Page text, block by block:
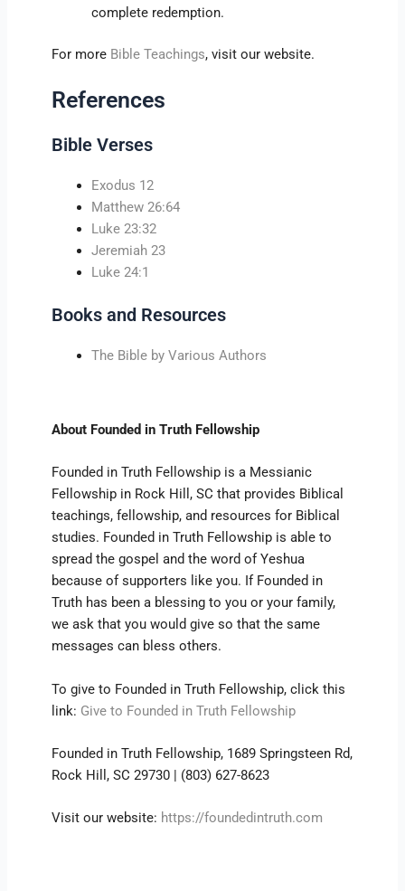
complete redemption.
For more Bible Teachings, visit our website.
References
Bible Verses
Exodus 12
Matthew 26:64
Luke 23:32
Jeremiah 23
Luke 24:1
Books and Resources
The Bible by Various Authors
About Founded in Truth Fellowship
Founded in Truth Fellowship is a Messianic
Fellowship in Rock Hill, SC that provides Biblical
teachings, fellowship, and resources for Biblical
studies. Founded in Truth Fellowship is able to
spread the gospel and the word of Yeshua
because of supporters like you. If Founded in
Truth has been a blessing to you or your family,
we ask that you would give so that the same
messages can bless others.
To give to Founded in Truth Fellowship, click this
link: Give to Founded in Truth Fellowship
Founded in Truth Fellowship, 1689 Springsteen Rd,
Rock Hill, SC 29730 | (803) 627-8623
Visit our website: https://foundedintruth.com